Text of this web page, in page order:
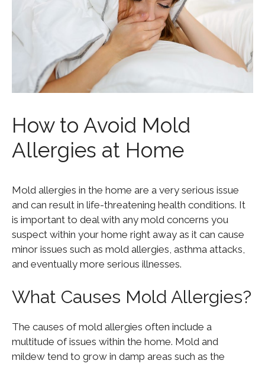
How to Avoid Mold
Allergies at Home
Mold allergies in the home are a very serious issue
and can result in life-threatening health conditions. It
is important to deal with any mold concerns you
suspect within your home right away as it can cause
minor issues such as mold allergies, asthma attacks,
and eventually more serious illnesses.
What Causes Mold Allergies?
The causes of mold allergies often include a
multitude of issues within the home. Mold and
mildew tend to grow in damp areas such as the